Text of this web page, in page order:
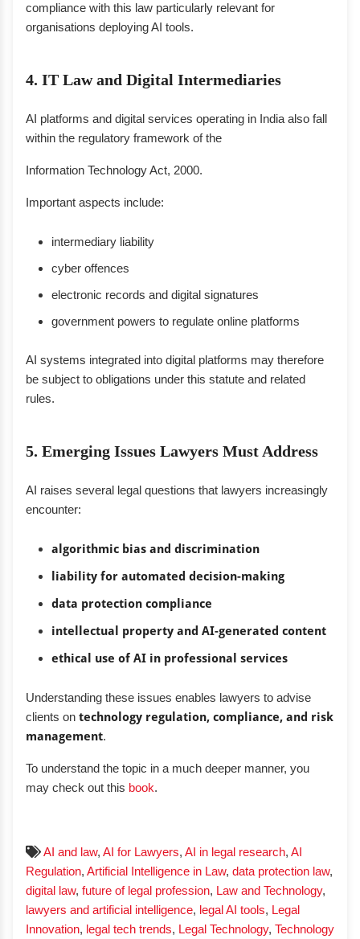
compliance with this law particularly relevant for
organisations deploying AI tools.
4. IT Law and Digital Intermediaries
AI platforms and digital services operating in India also fall
within the regulatory framework of the
Information Technology Act, 2000.
Important aspects include:
intermediary liability
cyber offences
electronic records and digital signatures
government powers to regulate online platforms
AI systems integrated into digital platforms may therefore
be subject to obligations under this statute and related
rules.
5. Emerging Issues Lawyers Must Address
AI raises several legal questions that lawyers increasingly
encounter:
algorithmic bias and discrimination
liability for automated decision-making
data protection compliance
intellectual property and AI-generated content
ethical use of AI in professional services
Understanding these issues enables lawyers to advise
clients on technology regulation, compliance, and risk
management.
To understand the topic in a much deeper manner, you
may check out this book.
AI and law, AI for Lawyers, AI in legal research, AI
Regulation, Artificial Intelligence in Law, data protection law,
digital law, future of legal profession, Law and Technology,
lawyers and artificial intelligence, legal AI tools, Legal
Innovation, legal tech trends, Legal Technology, Technology